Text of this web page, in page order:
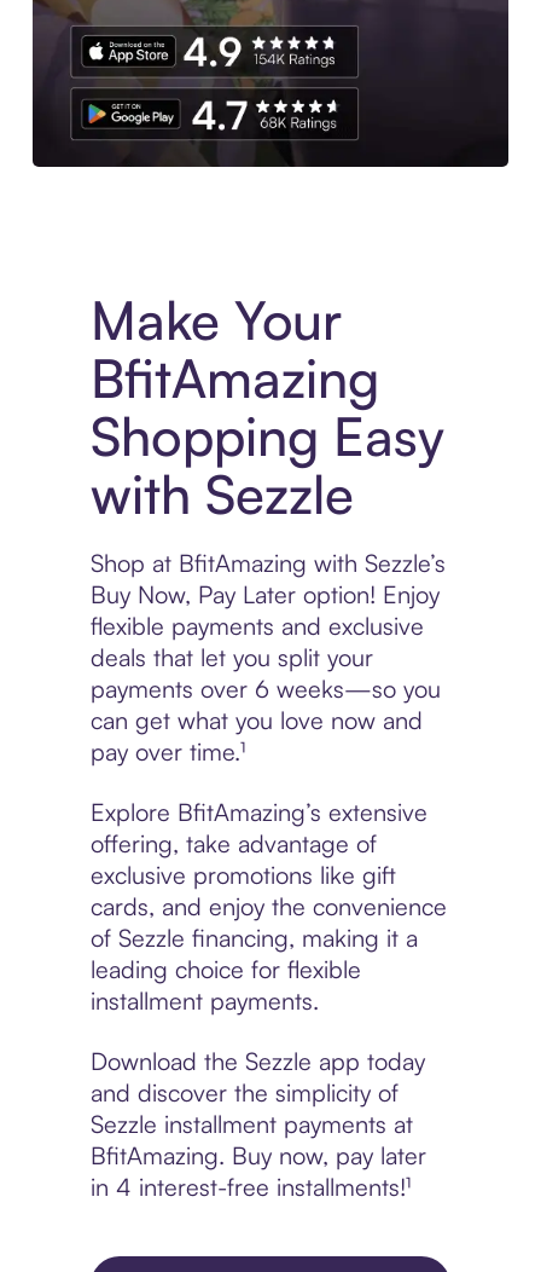
Make Your
BfitAmazing
Shopping Easy
with Sezzle
Shop at BfitAmazing with Sezzle’s
Buy Now, Pay Later option! Enjoy
flexible payments and exclusive
deals that let you split your
payments over 6 weeks—so you
can get what you love now and
pay over time.¹
Explore BfitAmazing’s extensive
offering, take advantage of
exclusive promotions like gift
cards, and enjoy the convenience
of Sezzle financing, making it a
leading choice for flexible
installment payments.
Download the Sezzle app today
and discover the simplicity of
Sezzle installment payments at
BfitAmazing. Buy now, pay later
in 4 interest-free installments!¹